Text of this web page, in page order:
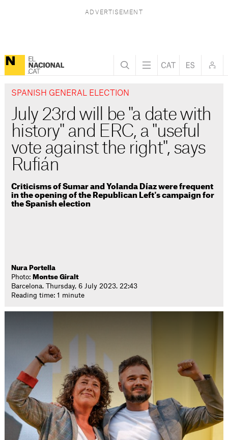
SPANISH GENERAL ELECTION
July 23rd will be "a date with
history" and ERC, a "useful
vote against the right", says
Rufián
Criticisms of Sumar and Yolanda Díaz were frequent
in the opening of the Republican Left's campaign for
the Spanish election
Nura Portella
Photo: Montse Giralt
Barcelona. Thursday, 6 July 2023. 22:43
Reading time: 1 minute